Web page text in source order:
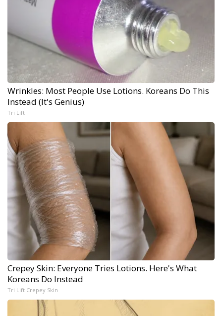
Wrinkles: Most People Use Lotions. Koreans Do This
Instead (It's Genius)
Tri Lift
Crepey Skin: Everyone Tries Lotions. Here's What
Koreans Do Instead
Tri Lift Crepey Skin